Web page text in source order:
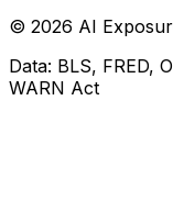
© 2026 AI
Data: BLS, FRED,
WARN Act